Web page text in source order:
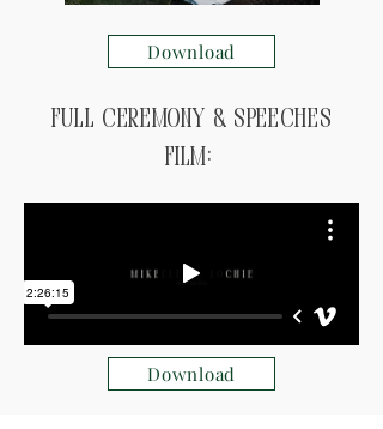
Download
Full ceremony & speeches
Film:
Download